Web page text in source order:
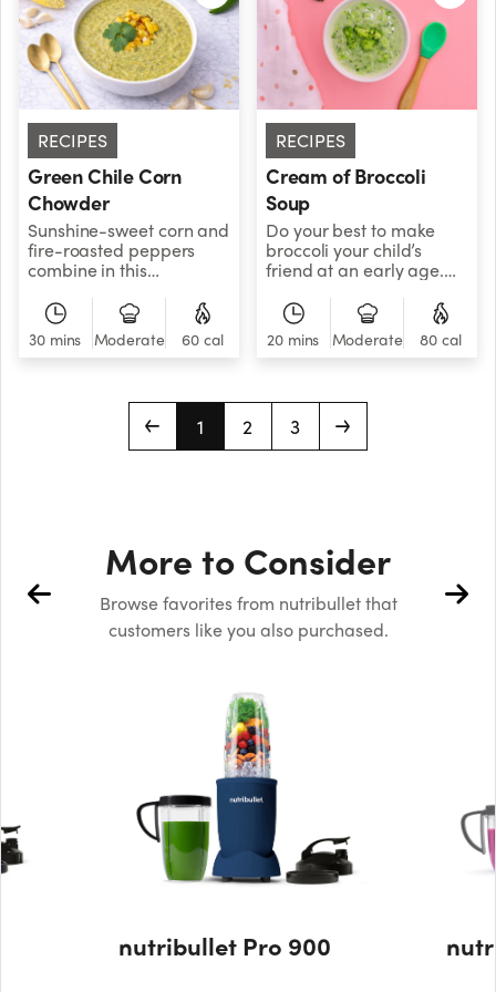
complex carbohydrates,
which is excellent for
sustained energy
production, as well as
antioxidants, vitamin C,
and fiber. To get the most
nutrients, try steaming or
lightly cooking the
squashes instead of
eating them raw.
RECIPES
Green Chile Corn
Chowder
Sunshine-sweet corn and
fire-roasted peppers
combine in this
bringing the heat of
summer to your kitchen,
any time of year.
30 mins Moderate 60 cal
RECIPES
Cream of Broccoli
Soup
Do your best to make
broccoli your child’s
friend at an early age.
to achieve that goal. It’s
broccolicious!
20 mins Moderate 80 cal
1 2 3
More to Consider
Browse favorites from nutribullet that
customers like you also purchased.
nutribullet Pro 900